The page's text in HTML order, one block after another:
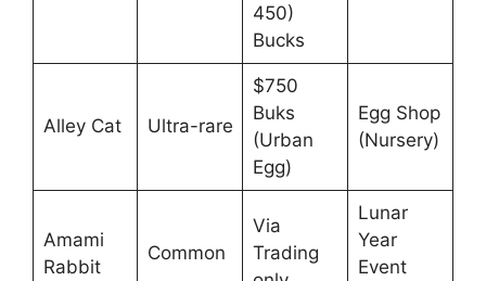
450)
Bucks
Alley Cat Ultra-rare
$750
Buks
(Urban
Egg)
Egg Shop
(Nursery)
Amami
Rabbit
Common
Via
Trading
Lunar
Year
Event